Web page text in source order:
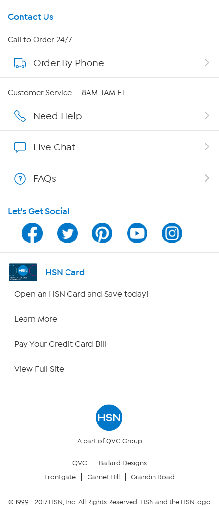
Get To Know Us
About HSN
About QVC Group
Careers
Show Hosts
Shop With HSN
HSN on Mobile
Program Guide
Channel Finder
Returns & Exchanges
Contact Us
Call to Order 24/7
Order By Phone
Customer Service — 8AM-1AM ET
Need Help
Live Chat
FAQs
Let's Get Social
HSN Card
Open an HSN Card and Save today!
Learn More
Pay Your Credit Card Bill
View Full Site
A part of QVC Group
QVC
Ballard Designs
Frontgate
Garnet Hill Grandin Road
© 1999 -2017HSN, Inc. All Rights Reserved. HSN and the HSN logo